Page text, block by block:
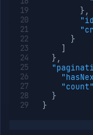
Org
Roles
Org
Members
Teams
API
Tokens
} ,
}
} ,
"count"
}
}